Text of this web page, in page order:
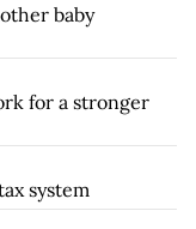
baby
for a stronger
system